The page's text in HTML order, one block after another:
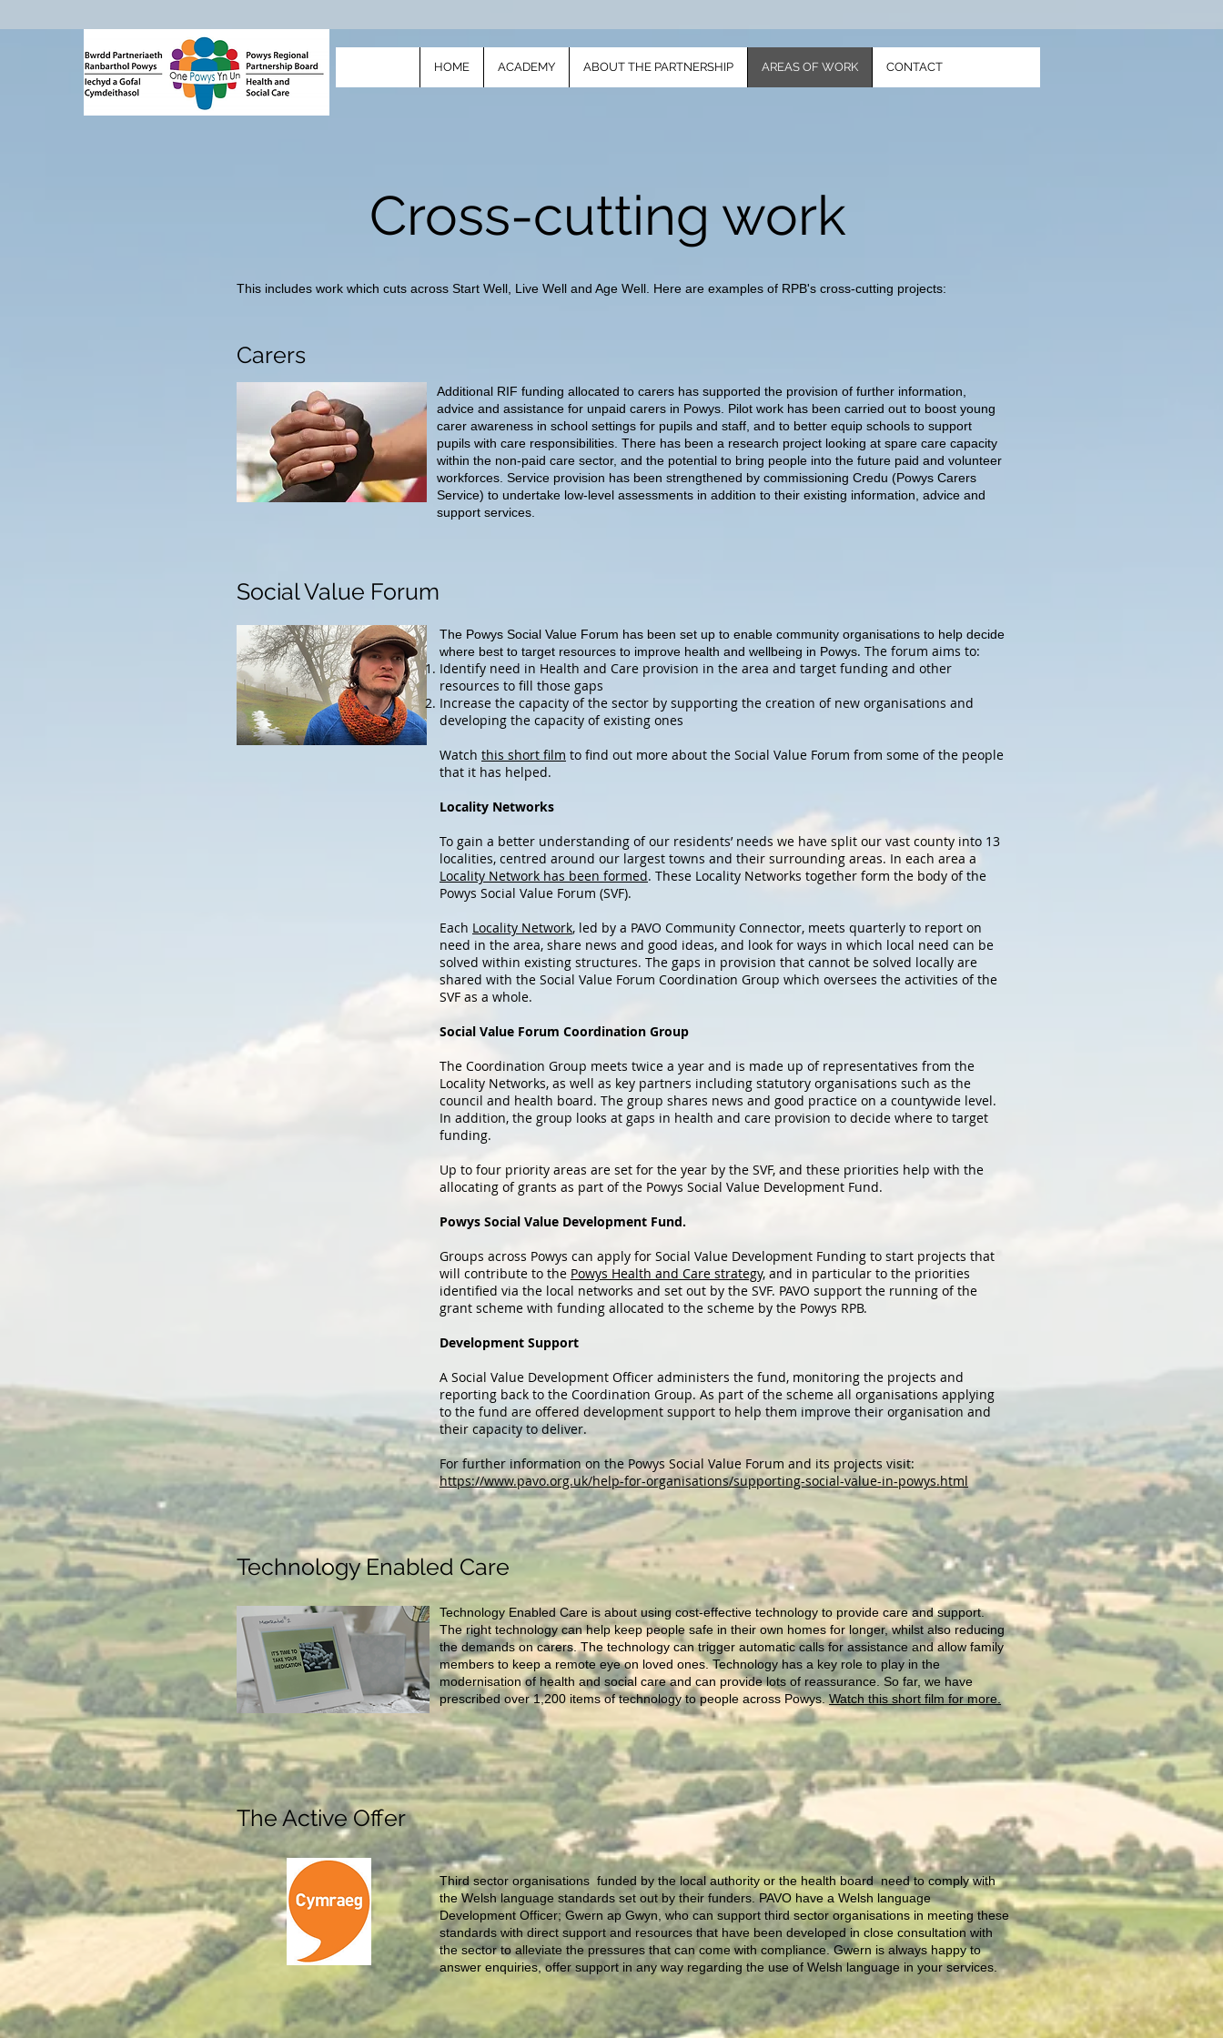
HOME ACADEMY ABOUT THE PARTNERSHIP AREAS OF WORK CONTACT
Cross-cutting work
This includes work which cuts across Start Well, Live Well and Age Well. Here are examples of RPB's cross-cutting projects:
Carers
Additional RIF funding allocated to carers has supported the provision of further information,
advice and assistance for unpaid carers in Powys. Pilot work has been carried out to boost young
carer awareness in school settings for pupils and staff, and to better equip schools to support
pupils with care responsibilities. There has been a research project looking at spare care capacity
within the non-paid care sector, and the potential to bring people into the future paid and volunteer
workforces. Service provision has been strengthened by commissioning Credu (Powys Carers
Service) to undertake low-level assessments in addition to their existing information, advice and
support services.
Social Value Forum
The Powys Social Value Forum has been set up to enable community organisations to help decide
where best to target resources to improve health and wellbeing in Powys. The forum aims to:
Identify need in Health and Care provision in the area and target funding and other
resources to fill those gaps
Increase the capacity of the sector by supporting the creation of new organisations and
developing the capacity of existing ones
Watch this short film to find out more about the Social Value Forum from some of the people
that it has helped.
Locality Networks
To gain a better understanding of our residents’ needs we have split our vast county into 13
localities, centred around our largest towns and their surrounding areas. In each area a
Locality Network has been formed. These Locality Networks together form the body of the
Powys Social Value Forum (SVF).
Each Locality Network, led by a PAVO Community Connector, meets quarterly to report on
need in the area, share news and good ideas, and look for ways in which local need can be
solved within existing structures. The gaps in provision that cannot be solved locally are
shared with the Social Value Forum Coordination Group which oversees the activities of the
SVF as a whole.
Social Value Forum Coordination Group
The Coordination Group meets twice a year and is made up of representatives from the
Locality Networks, as well as key partners including statutory organisations such as the
council and health board. The group shares news and good practice on a countywide level.
In addition, the group looks at gaps in health and care provision to decide where to target
funding.
Up to four priority areas are set for the year by the SVF, and these priorities help with the
allocating of grants as part of the Powys Social Value Development Fund.
Powys Social Value Development Fund.
Groups across Powys can apply for Social Value Development Funding to start projects that
will contribute to the Powys Health and Care strategy, and in particular to the priorities
identified via the local networks and set out by the SVF. PAVO support the running of the
grant scheme with funding allocated to the scheme by the Powys RPB.
Development Support
A Social Value Development Officer administers the fund, monitoring the projects and
reporting back to the Coordination Group. As part of the scheme all organisations applying
to the fund are offered development support to help them improve their organisation and
their capacity to deliver.
For further information on the Powys Social Value Forum and its projects visit:
https://www.pavo.org.uk/help-for-organisations/supporting-social-value-in-powys.html
Technology Enabled Care
Technology Enabled Care is about using cost-effective technology to provide care and support.
The right technology can help keep people safe in their own homes for longer, whilst also reducing
the demands on carers. The technology can trigger automatic calls for assistance and allow family
members to keep a remote eye on loved ones. Technology has a key role to play in the
modernisation of health and social care and can provide lots of reassurance. So far, we have
prescribed over 1,200 items of technology to people across Powys.Watch this short film for more.
The Active Offer
Third sector organisations funded by the local authority or the health board need to comply with
the Welsh language standards set out by their funders. PAVO have a Welsh language
Development Officer; Gwern ap Gwyn, who can support third sector organisations in meeting these
standards with direct support and resources that have been developed in close consultation with
the sector to alleviate the pressures that can come with compliance. Gwern is always happy to
answer enquiries, offer support in any way regarding the use of Welsh language in your services.